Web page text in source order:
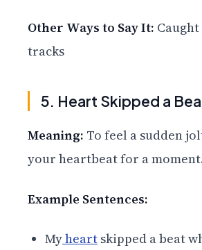
Other Ways to Say It:
tracks
5. Heart Skipped a
Meaning: To feel a sudden
your heartbeat for a
Example Sentences:
Myheart skipped a beat